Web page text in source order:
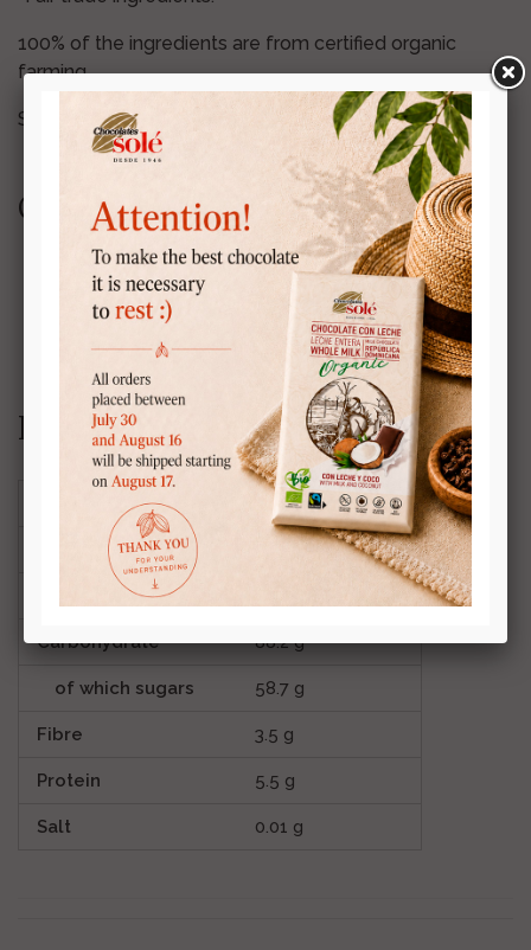
100% of the ingredients are from certified organic
farming.
Store in a cool, dry place.
Certifications:
Nutrition information:
407 kcal (1,723 kJ)
2.7 g
of which saturates
Carbohydrate 88.2 g
of which sugars 58.7 g
Fibre 3.5 g
Protein 5.5 g
Salt 0.01 g